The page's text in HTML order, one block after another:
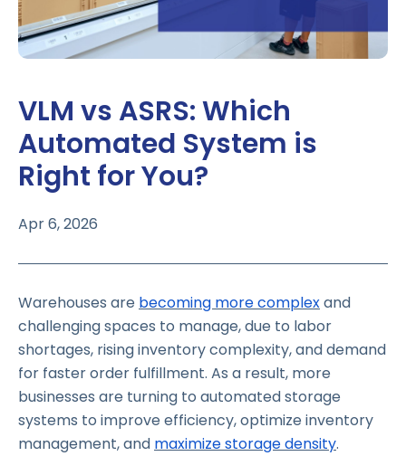
VLM vs ASRS: Which
Automated System is
Right for You?
Apr 6, 2026
Warehouses are becoming more complexand
challenging spaces to manage, due to labor
shortages, rising inventory complexity, and demand
for faster order fulfillment. As a result, more
businesses are turning to automated storage
systems to improve efficiency, optimize inventory
management, and maximize storage density.